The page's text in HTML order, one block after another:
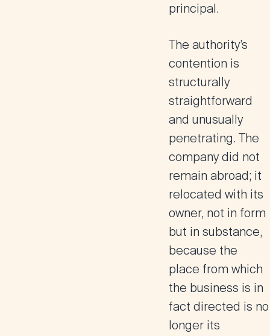
principal.
The authority’s
contention is
structurally
straightforward
and unusually
penetrating. The
company did not
remain abroad; it
relocated with its
owner, not in form
but in substance,
because the
place from which
the business is in
fact directed is no
longer its